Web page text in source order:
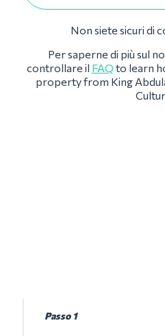
Non siete sicuri di
Per saperne di più sul
controllare il FAQ to learn
property from King
Passo 1